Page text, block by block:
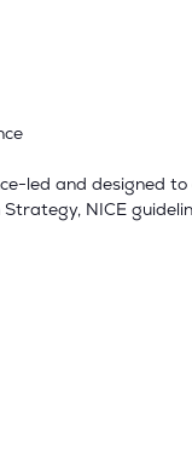
led and designed
NICE